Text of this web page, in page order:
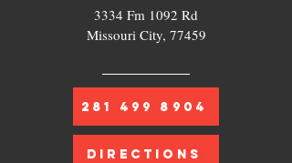
3334 Fm 1092 Rd
Missouri City, 77459
281 499 8904
DIRECTIONS